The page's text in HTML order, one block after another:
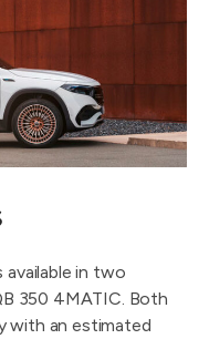
available in two
350 4MATIC. Both
with an estimated